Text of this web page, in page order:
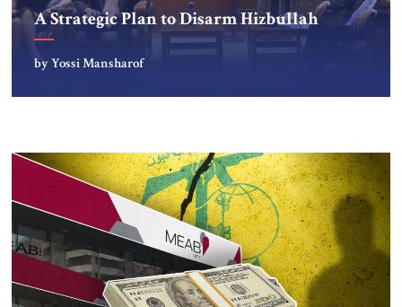
A Strategic Plan to Disarm Hizbullah
by Yossi Mansharof